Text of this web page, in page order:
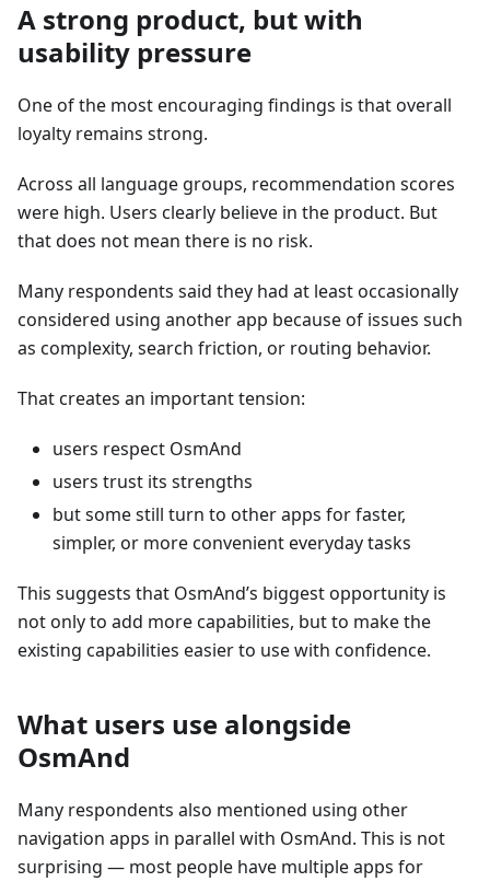
A strong product, but with
usability pressure
One of the most encouraging findings is that overall
loyalty remains strong.
Across all language groups, recommendation scores
were high. Users clearly believe in the product. But
that does not mean there is no risk.
Many respondents said they had at least occasionally
considered using another app because of issues such
as complexity, search friction, or routing behavior.
That creates an important tension:
users respect OsmAnd
users trust its strengths
but some still turn to other apps for faster,
simpler, or more convenient everyday tasks
This suggests that OsmAnd’s biggest opportunity is
not only to add more capabilities, but to make the
existing capabilities easier to use with confidence.
What users use alongside
OsmAnd
Many respondents also mentioned using other
navigation apps in parallel with OsmAnd. This is not
surprising — most people have multiple apps for